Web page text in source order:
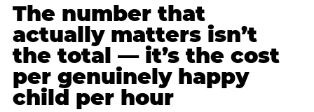
The number that
actually matters isn’t
the total — it’s the cost
per genuinely happy
child per hour